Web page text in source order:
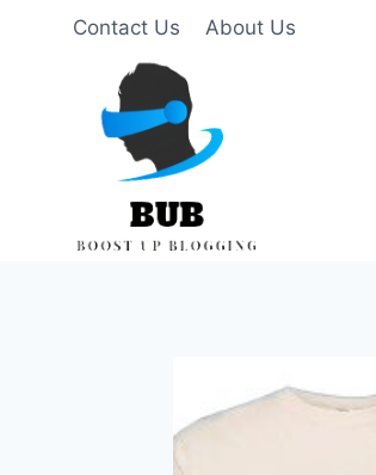
Contact Us About Us